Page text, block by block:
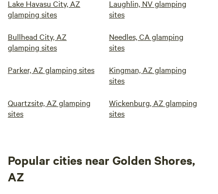
Lake Havasu City, AZ
glamping sites
Laughlin, NV glamping
sites
Bullhead City, AZ
glamping sites
Needles, CA glamping
sites
Parker, AZ glamping sites
Kingman, AZ glamping
sites
Quartzsite, AZ glamping
sites
Wickenburg, AZ glamping
sites
Popular cities near Golden Shores,
AZ